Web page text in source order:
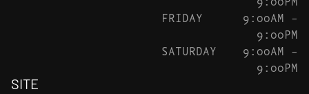
FRIDAY
9:00AM –
9:00PM
SATURDAY
9:00AM –
9:00PM
SITE